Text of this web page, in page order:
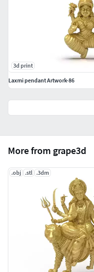
More from grape3d
.obj .stl .3dm
3d print
Laxmi pendant Artwork-86